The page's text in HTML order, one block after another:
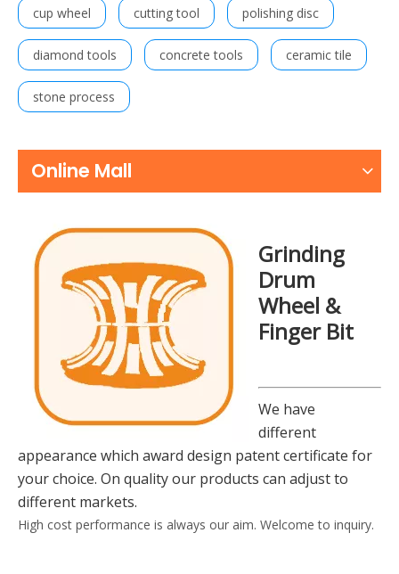
cup wheel cutting tool polishing disc
diamond tools concrete tools ceramic tile
stone process
Online Mall
Grinding
Drum
Wheel &
Finger Bit
We have
different
appearance which award design patent certificate for
your choice. On quality our products can adjust to
different markets.
High cost performance is always our aim. Welcome to inquiry.